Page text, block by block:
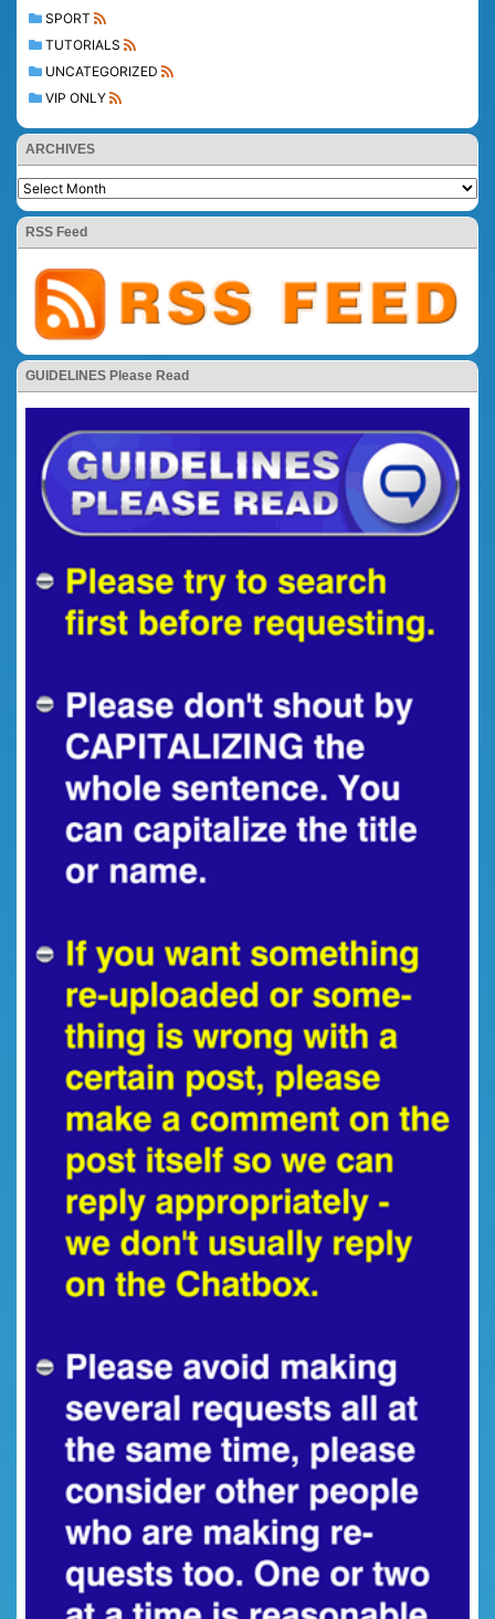
SPORT
TUTORIALS
UNCATEGORIZED
VIP ONLY
ARCHIVES
RSS Feed
GUIDELINES Please Read